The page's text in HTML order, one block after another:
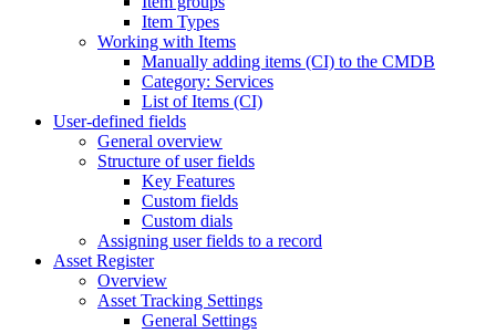
Item Types
Working with Items
Manually adding items (CI) to the CMDB
Category: Services
List of Items (CI)
User-defined fields
General overview
Structure of user fields
Key Features
Custom fields
Custom dials
Assigning user fields to a record
Asset Register
Overview
Asset Tracking Settings
General Settings